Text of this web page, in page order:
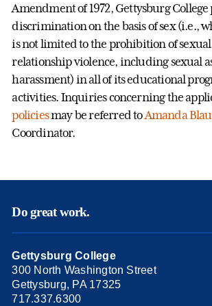
Amendment of 1972, Gettysburg
discrimination on the basis of sex (i.e.,
is not limited to the prohibition of
relationship violence, including sexual
harassment) in all of its educational
activities. Inquiries concerning the
policiesmay be referred toAmanda
Coordinator.
Do great work.
Gettysburg College
300 North Washington Street
Gettysburg, PA 17325
717.337.6300